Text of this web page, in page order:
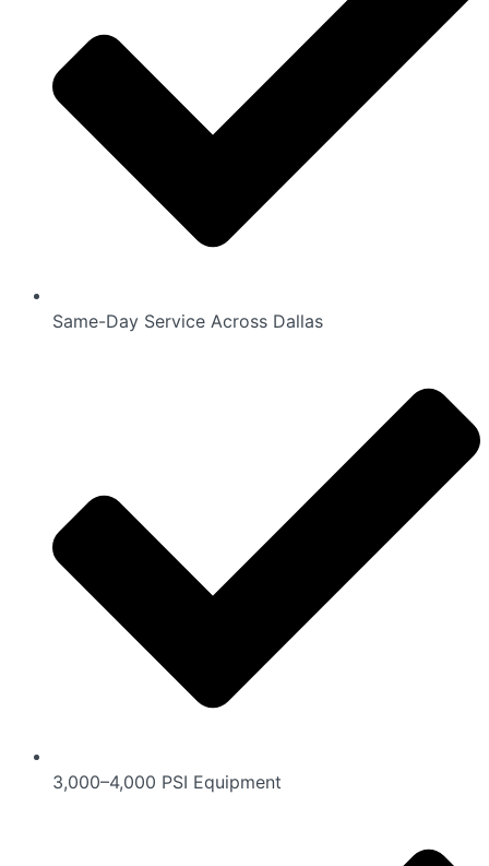
Same-Day Service Across Dallas
3,000–4,000 PSI Equipment